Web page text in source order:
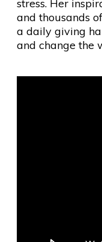
stress. Her
and thousands
a daily giving
and change the